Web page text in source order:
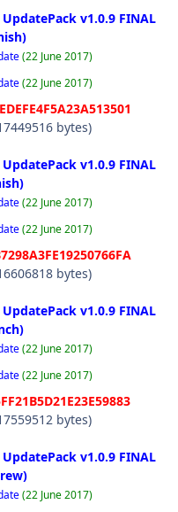
v1.0.9 FINAL
(22 June 2017)
(22 June 2017)
bytes)
v1.0.9 FINAL
(22 June 2017)
(22 June 2017)
bytes)
v1.0.9 FINAL
(22 June 2017)
(22 June 2017)
bytes)
v1.0.9 FINAL
(22 June 2017)